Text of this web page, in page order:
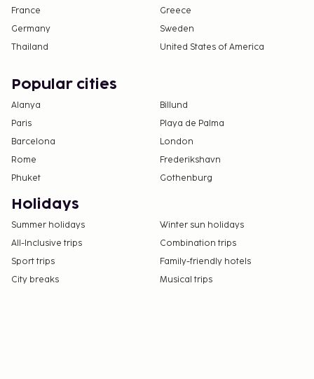
friendly).
France
Greece
Germany
Sweden
Thailand
United States of America
Popular cities
Alanya
Billund
Paris
Playa de Palma
Barcelona
London
Rome
Frederikshavn
Phuket
Gothenburg
Holidays
Summer holidays
Winter sun holidays
All-Inclusive trips
Combination trips
Sport trips
Family-friendly hotels
City breaks
Musical trips